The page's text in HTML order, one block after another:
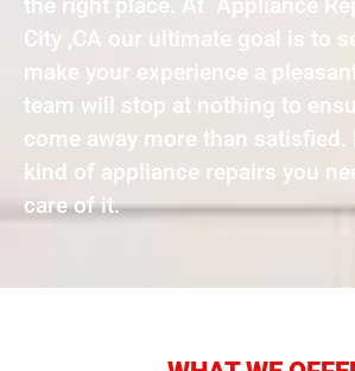
the right place. At Appliance
City ,CA our ultimate goal is to
make your experience a
team will stop at nothing to
come away more than satisfied.
kind of appliance repairs you
care of it.